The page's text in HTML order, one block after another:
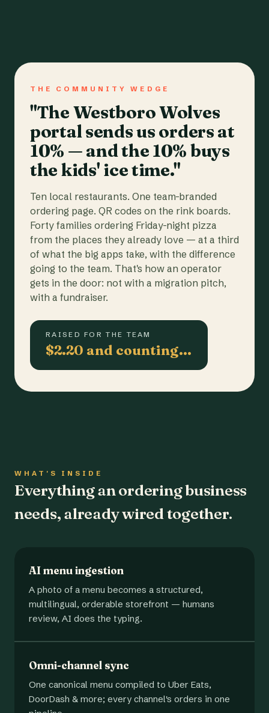
THE COMMUNITY WEDGE
"The Westboro Wolves
portal sends us orders at
10% — and the 10% buys
the kids' ice time."
Ten local restaurants. One team-branded
ordering page. QR codes on the rink boards.
Forty families ordering Friday-night pizza
from the places they already love — at a third
of what the big apps take, with the difference
going to the team. That's how an operator
gets in the door: not with a migration pitch,
with a fundraiser.
RAISED FOR THE TEAM
$2.20 and counting…
WHAT'S INSIDE
Everything an ordering business
needs, already wired together.
AI menu ingestion
A photo of a menu becomes a structured,
multilingual, orderable storefront — humans
review, AI does the typing.
Omni-channel sync
One canonical menu compiled to Uber Eats,
DoorDash & more; every channel's orders in one